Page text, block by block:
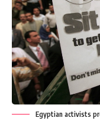
Egyptian activists